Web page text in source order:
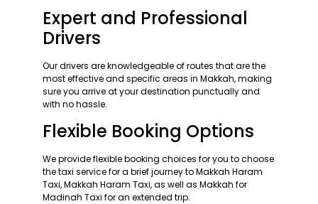
Expert and Professional
Drivers
Our drivers are knowledgeable of routes that are the
most effective and specific areas in Makkah, making
sure you arrive at your destination punctually and
with no hassle.
Flexible Booking Options
We provide flexible booking choices for you to choose
the taxi service for a brief journey to Makkah Haram
Taxi, Makkah Haram Taxi, as well as Makkah for
Madinah Taxi for an extended trip.